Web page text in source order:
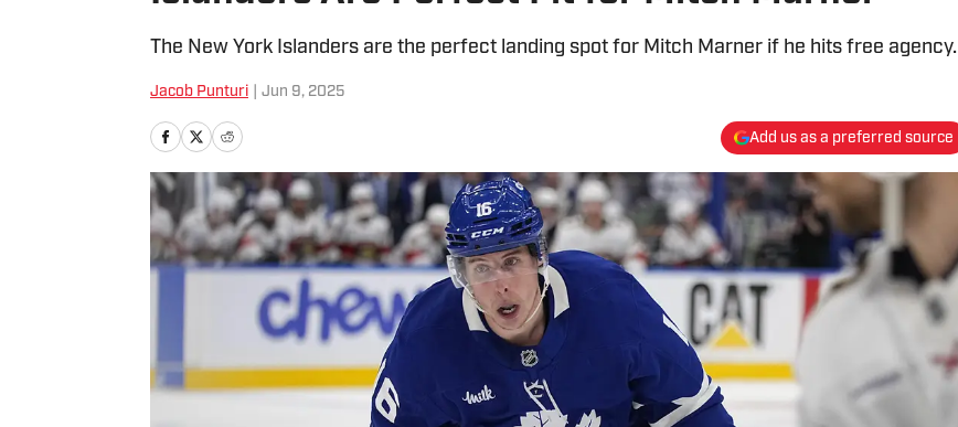
The New York Islanders are the perfect landing spot for Mitch Marner if he hits free agency.
Jacob Punturi Jun 9, 2025
Add us as a preferred source